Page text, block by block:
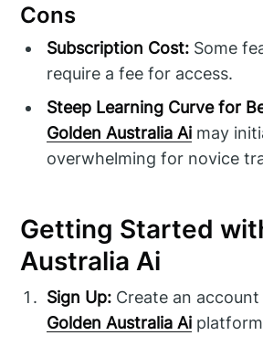
Cons
Subscription Cost: Some
require a fee for access.
Steep Learning Curve for
Golden Australia Ai may
overwhelming for novice
Getting Started
Australia Ai
Sign Up: Create an
Golden Australia Ai